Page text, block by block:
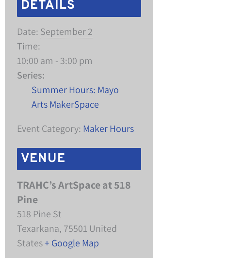
DETAILS
Date: September 2
Time:
10:00 am - 3:00 pm
Series:
Summer Hours: Mayo
Arts MakerSpace
Event Category: Maker Hours
VENUE
TRAHC’s ArtSpace at 518
Pine
518 Pine St
Texarkana, 75501 United
States+ Google Map